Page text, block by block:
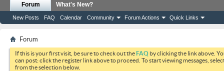
Forum
New Posts FAQ Calendar Community Forum Actions Quick Links
What's New?
Forum
If this is your first visit, be sure to check out theFAQ by clicking the link above.
can post: click the register link above to proceed. To start viewing messages,
from the selection below.